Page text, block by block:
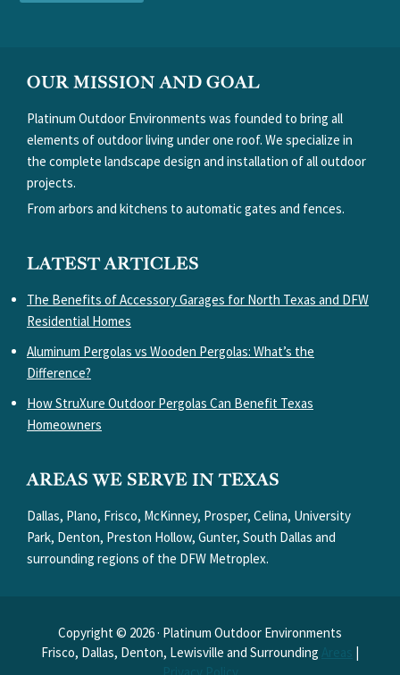
FOOTER
OUR MISSION AND GOAL
Platinum Outdoor Environments was founded to bring all
elements of outdoor living under one roof. We specialize in
the complete landscape design and installation of all outdoor
projects.
From arbors and kitchens to automatic gates and fences.
LATEST ARTICLES
The Benefits of Accessory Garages for North Texas and DFW
Residential Homes
Aluminum Pergolas vs Wooden Pergolas: What’s the
Difference?
How StruXure Outdoor Pergolas Can Benefit Texas
Homeowners
AREAS WE SERVE IN TEXAS
Dallas, Plano, Frisco, McKinney, Prosper, Celina, University
Park, Denton, Preston Hollow, Gunter, South Dallas and
surrounding regions of the DFW Metroplex.
Copyright © 2026 · Platinum Outdoor Environments
Frisco, Dallas, Denton, Lewisville and Surrounding
Areas
|
Privacy Policy